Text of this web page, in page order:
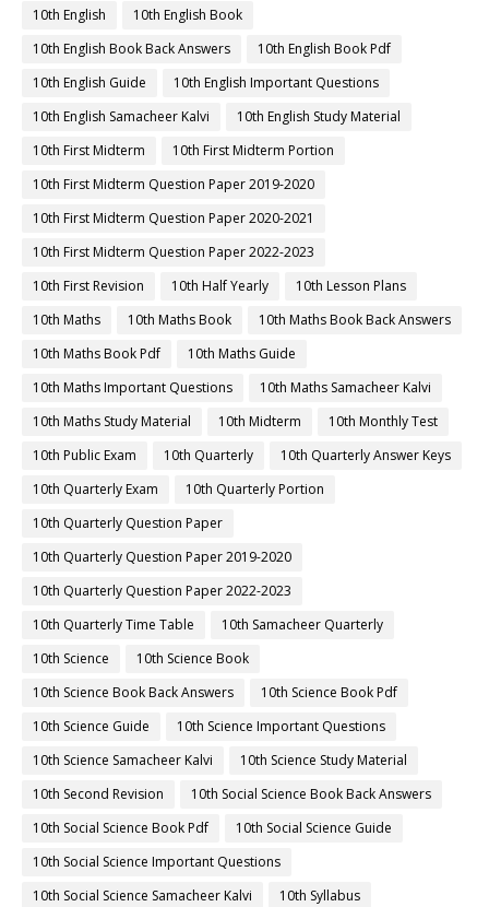
10th English
10th English Book
10th English Book Back Answers
10th English Book Pdf
10th English Guide
10th English Important Questions
10th English Samacheer Kalvi
10th English Study Material
10th First Midterm
10th First Midterm Portion
10th First Midterm Question Paper 2019-2020
10th First Midterm Question Paper 2020-2021
10th First Midterm Question Paper 2022-2023
10th First Revision
10th Half Yearly
10th Lesson Plans
10th Maths
10th Maths Book
10th Maths Book Back Answers
10th Maths Book Pdf
10th Maths Guide
10th Maths Important Questions
10th Maths Samacheer Kalvi
10th Maths Study Material
10th Midterm
10th Monthly Test
10th Public Exam
10th Quarterly
10th Quarterly Answer Keys
10th Quarterly Exam
10th Quarterly Portion
10th Quarterly Question Paper
10th Quarterly Question Paper 2019-2020
10th Quarterly Question Paper 2022-2023
10th Quarterly Time Table
10th Samacheer Quarterly
10th Science
10th Science Book
10th Science Book Back Answers
10th Science Book Pdf
10th Science Guide
10th Science Important Questions
10th Science Samacheer Kalvi
10th Science Study Material
10th Second Revision
10th Social Science Book Back Answers
10th Social Science Book Pdf
10th Social Science Guide
10th Social Science Important Questions
10th Social Science Samacheer Kalvi
10th Syllabus